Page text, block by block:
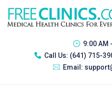
9:00 AM
Call Us: (641) 715-
Email: